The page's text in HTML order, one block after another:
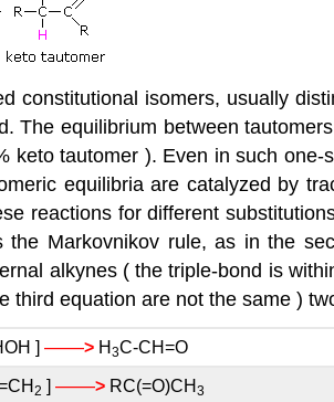
constitutional isomers, usually
The equilibrium between
keto tautomer ). Even in such
equilibria are catalyzed by
reactions for different
Markovnikov rule, as in the
alkynes ( the triple-bond is
third equation are not the same )
]——> H3C-CH=O
2 ]——> RC(=O)CH3